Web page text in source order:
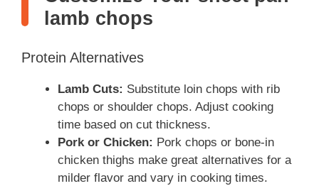
lamb chops
Protein Alternatives
Lamb Cuts: Substitute loin chops with rib
chops or shoulder chops. Adjust cooking
time based on cut thickness.
Pork or Chicken: Pork chops or bone-in
chicken thighs make great alternatives for a
milder flavor and vary in cooking times.